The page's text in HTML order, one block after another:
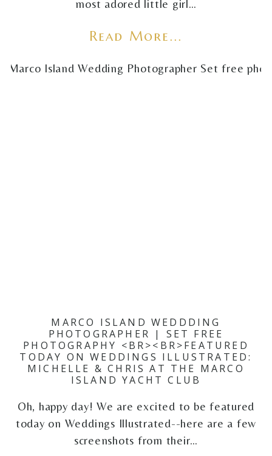
most adored little girl…
Read More...
MARCO ISLAND WEDDDING
PHOTOGRAPHER | SET FREE
PHOTOGRAPHY <BR><BR>FEATURED
TODAY ON WEDDINGS ILLUSTRATED:
MICHELLE & CHRIS AT THE MARCO
ISLAND YACHT CLUB
Oh, happy day! We are excited to be featured
today on Weddings Illustrated--here are a few
screenshots from their…